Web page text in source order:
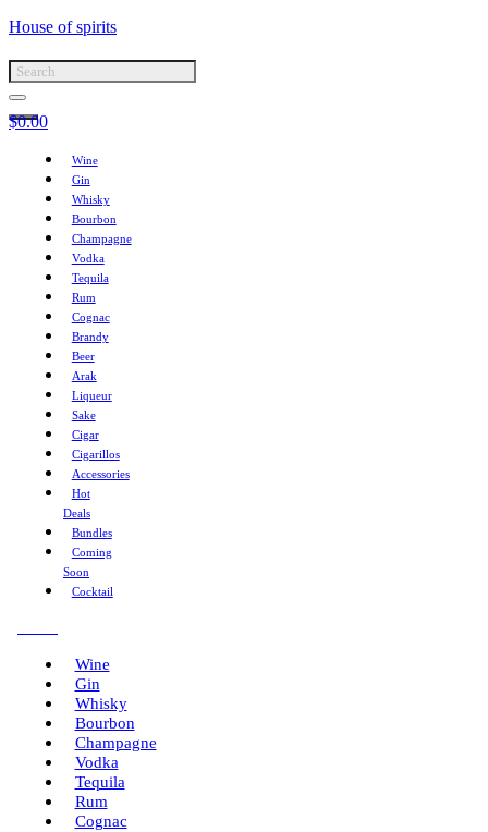
House of spirits
$0.00
Wine
Gin
Whisky
Bourbon
Champagne
Vodka
Tequila
Rum
Cognac
Brandy
Beer
Arak
Liqueur
Sake
Cigar
Cigarillos
Accessories
Hot
Deals
Bundles
Coming
Soon
Cocktail
Wine
Gin
Whisky
Bourbon
Champagne
Vodka
Tequila
Rum
Cognac